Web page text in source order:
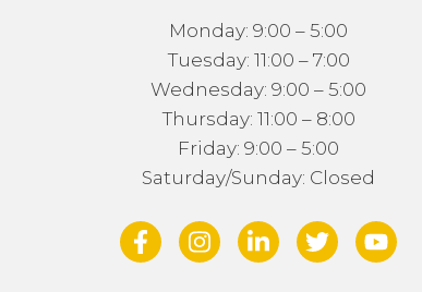
Monday: 9:00 – 5:00
Tuesday: 11:00 – 7:00
Wednesday: 9:00 – 5:00
Thursday: 11:00 – 8:00
Friday: 9:00 – 5:00
Saturday/Sunday: Closed